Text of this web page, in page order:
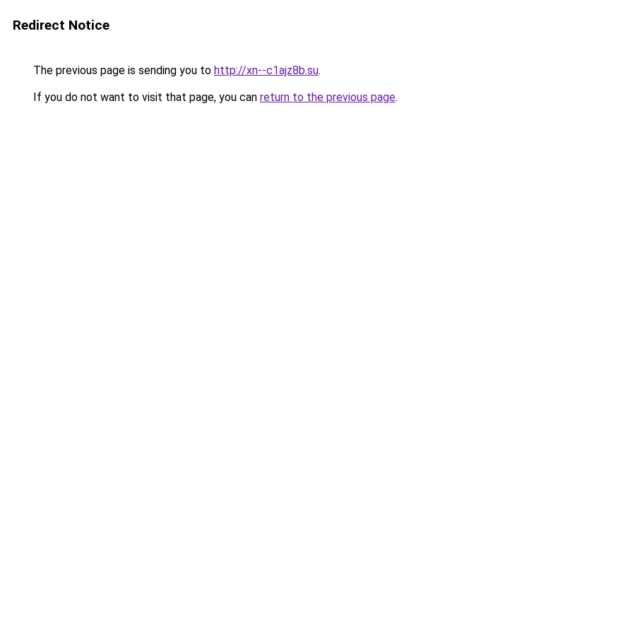
Redirect Notice
The previous page is sending you to http://xn--c1ajz8b.su.
If you do not want to visit that page, you can return to the previous page.